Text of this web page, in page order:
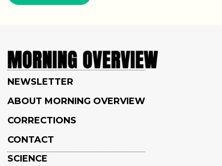
NEWSLETTER
ABOUT MORNING OVERVIEW
CORRECTIONS
CONTACT
SCIENCE